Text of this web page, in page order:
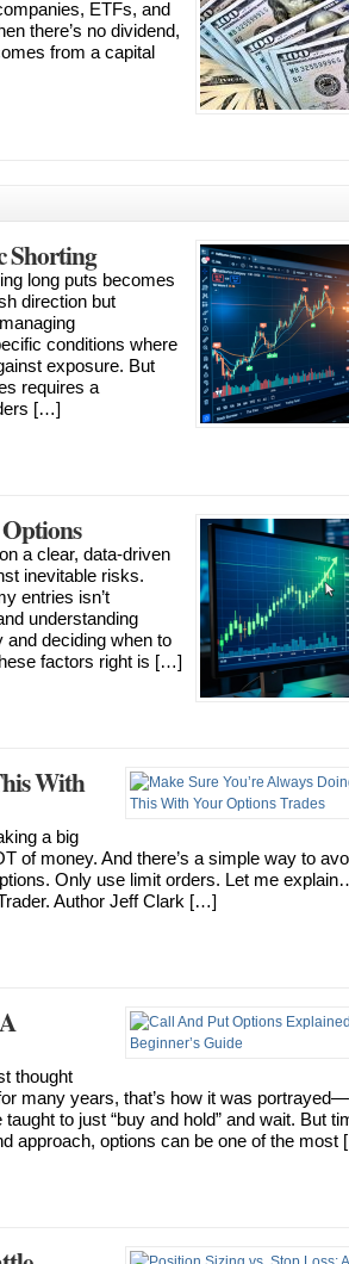
ETFs, and
there’s no dividend,
from a capital
Shorting
long puts becomes
direction but
conditions where
exposure. But
requires a
[…]
a clear, data-driven
inevitable risks.
entries isn’t
understanding
and deciding when to
factors right is […]
With
a big
of money. And there’s a simple way to
Only use limit orders. Let me
Author Jeff Clark […]
thought
many years, that’s how it was portrayed—
to just “buy and hold” and wait. But
approach, options can be one of the